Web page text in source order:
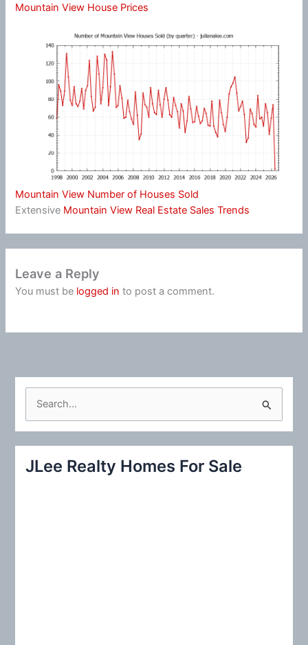
Mountain View House Prices
Mountain View Number of Houses Sold
Extensive Mountain View Real Estate Sales Trends
Leave a Reply
You must be logged in to post a comment.
c
JLee Realty Homes For Sale